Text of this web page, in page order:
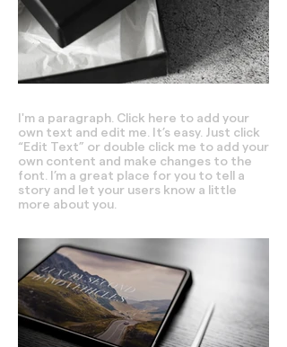
I'm a paragraph. Click here to add your
own text and edit me. It’s easy. Just click
“Edit Text” or double click me to add your
own content and make changes to the
font. I’m a great place for you to tell a
story and let your users know a little
more about you.